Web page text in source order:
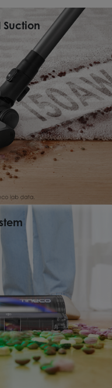
Suction